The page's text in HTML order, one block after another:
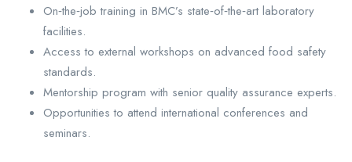
On‑the‑job training in BMC’s state‑of‑the‑art laboratory
facilities.
Access to external workshops on advanced food safety
standards.
Mentorship program with senior quality assurance experts.
Opportunities to attend international conferences and
seminars.